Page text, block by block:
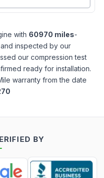
with 60970 miles-
inspected by our
our compression test
ready for installation.
warranty from the date
BY